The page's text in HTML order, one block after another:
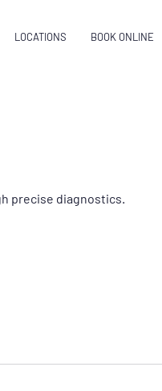
LOCATIONS BOOK ONLINE
precise diagnostics.